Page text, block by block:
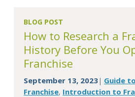
BLOG POST
How to Research a
History Before You
Franchise
September 13, 2023| Guide
Franchise, Introduction to